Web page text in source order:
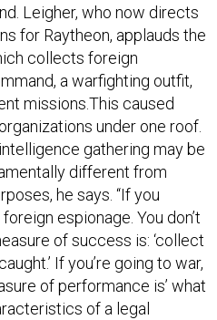
Leigher, who now directs
for Raytheon, applauds the
collects foreign
a warfighting outfit,
missions.This caused
under one roof.
gathering may be
different from
he says. “If you
espionage. You don’t
of success is: ‘collect
If you’re going to war,
of performance is’ what
of a legal